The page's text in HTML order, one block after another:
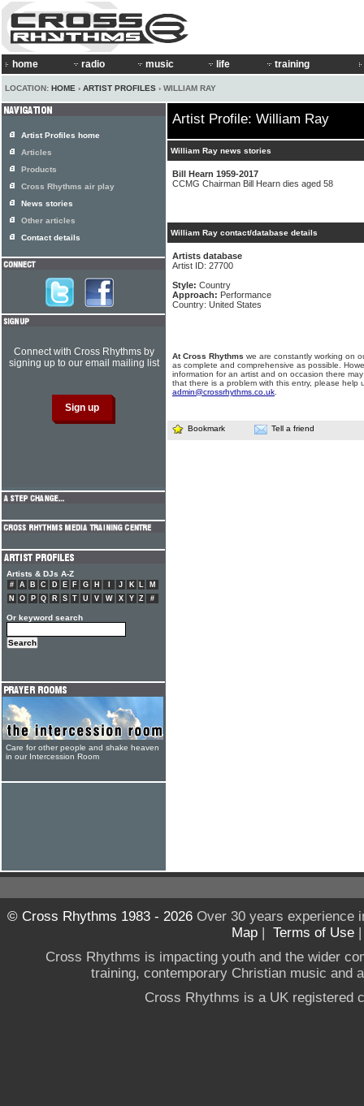
home radio music life training
LOCATION: HOME › ARTIST PROFILES › WILLIAM RAY
Artist Profile: William Ray
William Ray news stories
Bill Hearn 1959-2017
CCMG Chairman Bill Hearn dies aged 58
William Ray contact/database details
Artists database
Artist ID: 27700
Style: Country
Approach: Performance
Country: United States
At Cross Rhythms we are constantly working on
as complete and comprehensive as possible.
information for an artist and on occasion there
that there is a problem with this entry, please help
admin@crossrhythms.co.uk
Bookmark Tell a friend
Artist Profiles home
Articles
Products
Cross Rhythms air play
News stories
Other articles
Contact details
Connect with Cross Rhythms by
signing up to our email mailing list
Artists & DJs A-Z
# A B C D E F G H J K L
M
N
O P Q R S T U V W X Y Z #
Or keyword search
Care for other people and shake heaven
in our Intercession Room
© Cross Rhythms 1983 - 2026Over 30 years experience
Map | Terms of Use
Cross Rhythms is impacting youth and the wider
training, contemporary Christian music and
Cross Rhythms is a UK registered